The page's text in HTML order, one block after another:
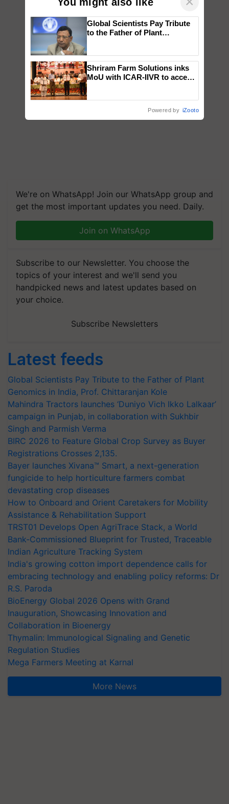
We're on WhatsApp! Join our WhatsApp group and
get the most important updates you need. Daily.
Join on WhatsApp
Subscribe to our Newsletter. You choose the
topics of your interest and we'll send you
handpicked news and latest updates based on
your choice.
Subscribe Newsletters
Latest feeds
Global Scientists Pay Tribute to the Father of Plant
Genomics in India, Prof. Chittaranjan Kole
Mahindra Tractors launches ‘Duniyo Vich Ikko Lalkaar’
campaign in Punjab, in collaboration with Sukhbir
Singh and Parmish Verma
BIRC 2026 to Feature Global Crop Survey as Buyer
Registrations Crosses 2,135.
Bayer launches Xivana™ Smart, a next-generation
fungicide to help horticulture farmers combat
devastating crop diseases
How to Onboard and Orient Caretakers for Mobility
Assistance & Rehabilitation Support
TRST01 Develops Open AgriTrace Stack, a World
Bank-Commissioned Blueprint for Trusted, Traceable
Indian Agriculture Tracking System
India's growing cotton import dependence calls for
embracing technology and enabling policy reforms: Dr
R.S. Paroda
BioEnergy Global 2026 Opens with Grand
Inauguration, Showcasing Innovation and
Collaboration in Bioenergy
Thymalin: Immunological Signaling and Genetic
Regulation Studies
Mega Farmers Meeting at Karnal
More News
Global Scientists Pay Tribute
to the Father of Plant
Shriram Farm Solutions inks
MoU with ICAR-IIVR to access
Powered by iZooto